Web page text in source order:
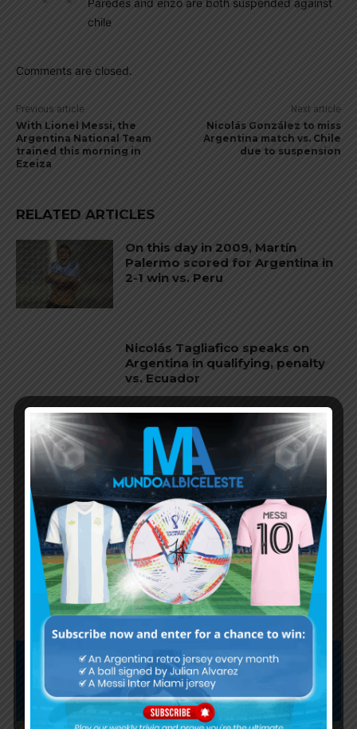
Paredes and enzo are both suspended against
chile
Comments are closed.
Previous article
With Lionel Messi, the
Argentina National Team
trained this morning in
Ezeiza
Next article
Nicolás González to miss
Argentina match vs. Chile
due to suspension
RELATED ARTICLES
On this day in 2009, Martín
Palermo scored for Argentina in
2-1 win vs. Peru
Nicolás Tagliafico speaks on
Argentina in qualifying, penalty
vs. Ecuador
Nicolás Otamendi to miss
Argentina’s first game at the
World Cup
Lionel Messi finishes as top
scorer of South American World
Cup qualifiers